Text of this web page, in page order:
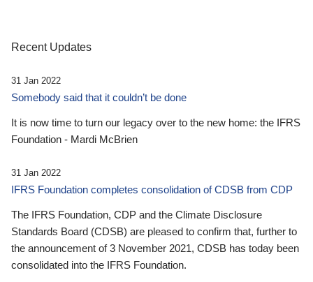
Recent Updates
31 Jan 2022
Somebody said that it couldn’t be done
It is now time to turn our legacy over to the new home: the IFRS
Foundation - Mardi McBrien
31 Jan 2022
IFRS Foundation completes consolidation of CDSB from CDP
The IFRS Foundation, CDP and the Climate Disclosure
Standards Board (CDSB) are pleased to confirm that, further to
the announcement of 3 November 2021, CDSB has today been
consolidated into the IFRS Foundation.